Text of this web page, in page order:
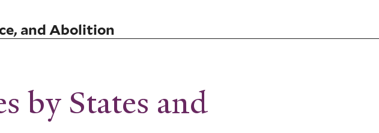
and Abolition
by States and